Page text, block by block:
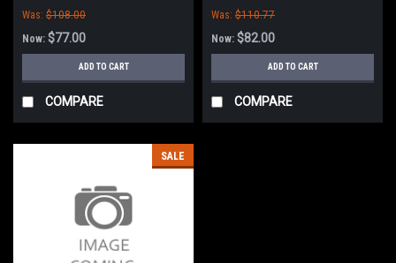
Was: $108.00
Now: $77.00
ADD TO CART
COMPARE
Was: $110.77
Now: $82.00
ADD TO CART
COMPARE
SALE